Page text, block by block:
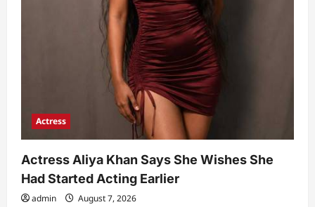
Actress
Actress Aliya Khan Says She Wishes She
Had Started Acting Earlier
admin August 7, 2026